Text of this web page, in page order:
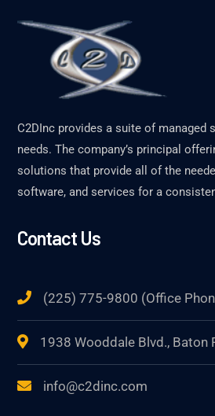
C2DInc provides a suite of managed
needs. The company’s principal
solutions that provide all of the
software, and services for a
Contact Us
(225) 775-9800 (Office
1938 Wooddale Blvd., Baton
info@c2dinc.com